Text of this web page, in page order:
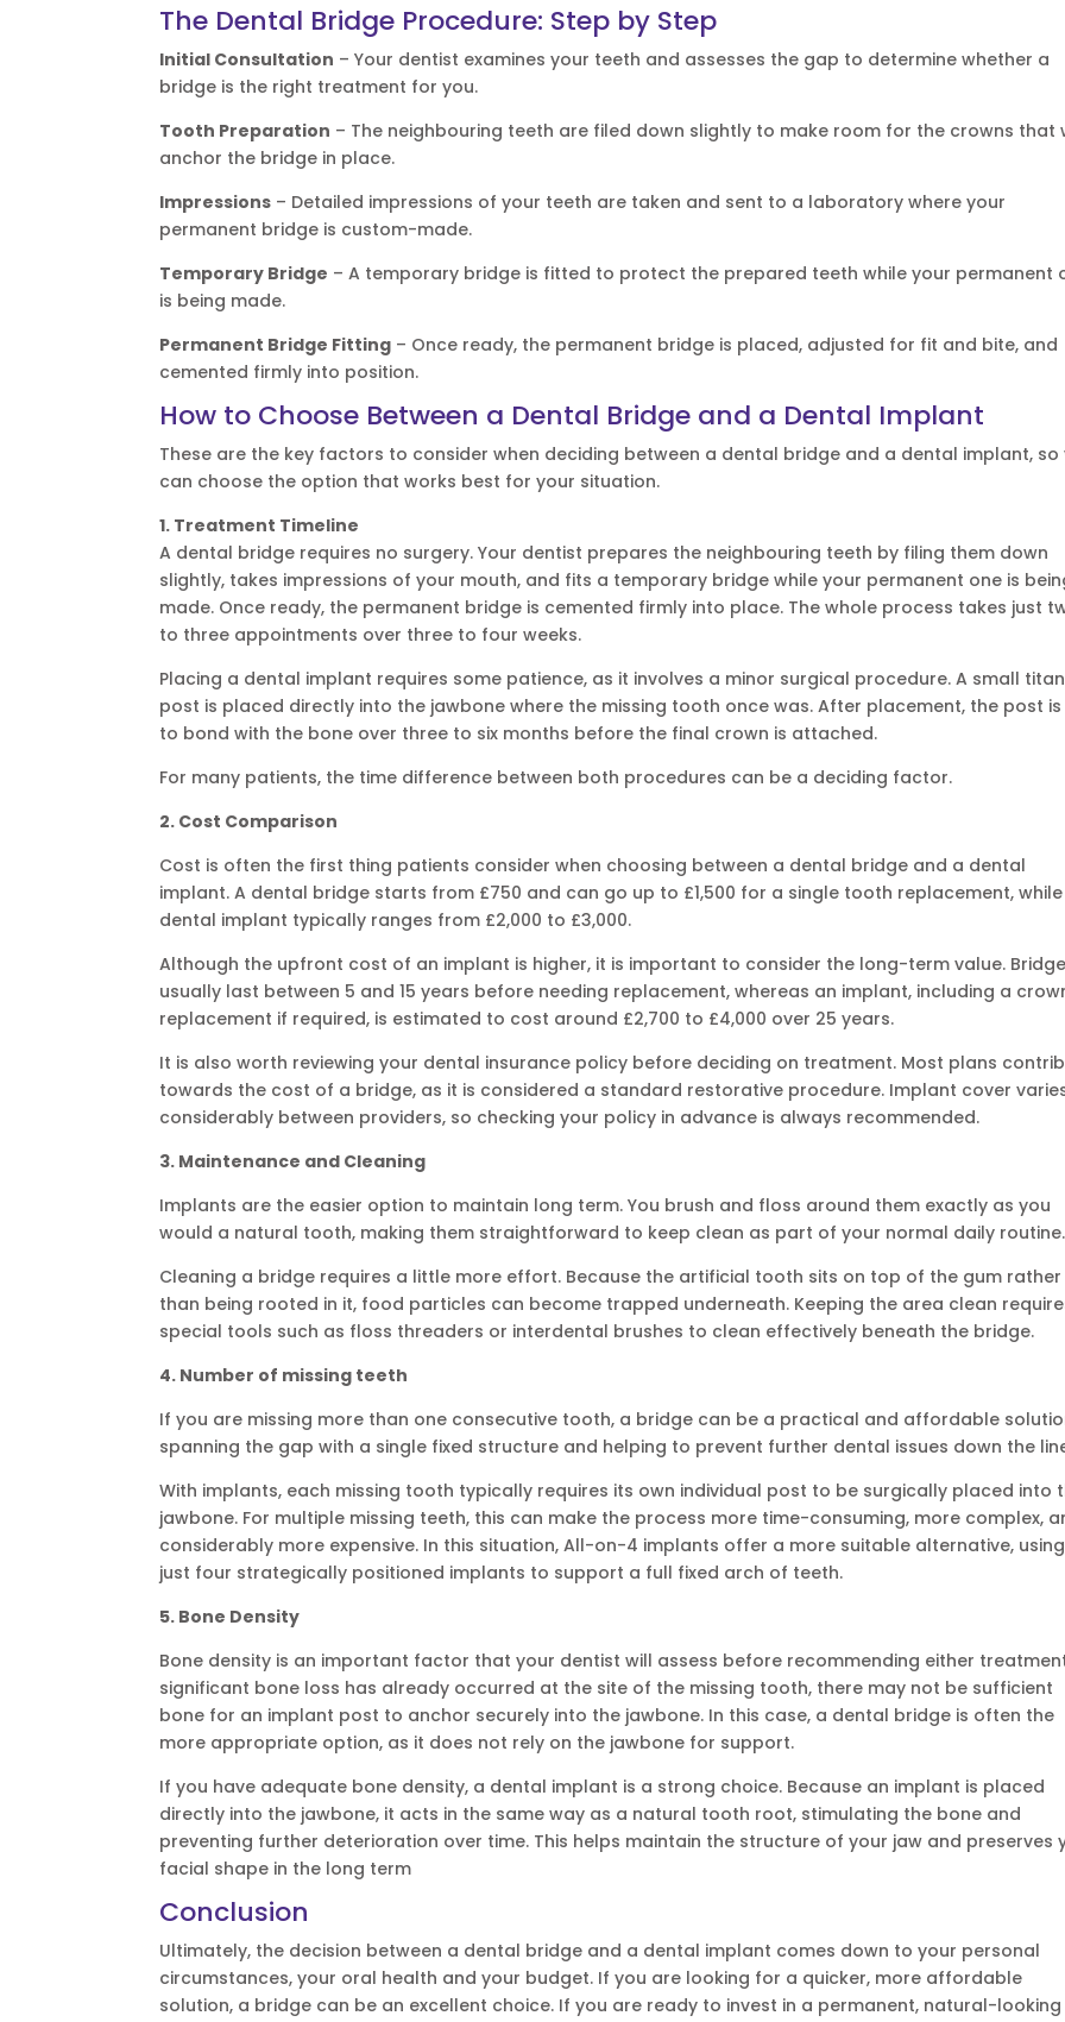
The Dental Bridge Procedure: Step by Step
Initial Consultation – Your dentist examines your teeth and assesses the gap to determine whether a
bridge is the right treatment for you.
Tooth Preparation – The neighbouring teeth are filed down slightly to make room for the crowns that
anchor the bridge in place.
Impressions – Detailed impressions of your teeth are taken and sent to a laboratory where your
permanent bridge is custom-made.
Temporary Bridge – A temporary bridge is fitted to protect the prepared teeth while your permanent
is being made.
Permanent Bridge Fitting – Once ready, the permanent bridge is placed, adjusted for fit and bite, and
cemented firmly into position.
How to Choose Between a Dental Bridge and a Dental Implant
These are the key factors to consider when deciding between a dental bridge and a dental implant, so
can choose the option that works best for your situation.
1. Treatment Timeline
A dental bridge requires no surgery. Your dentist prepares the neighbouring teeth by filing them down
slightly, takes impressions of your mouth, and fits a temporary bridge while your permanent one is
made. Once ready, the permanent bridge is cemented firmly into place. The whole process takes just
to three appointments over three to four weeks.
Placing a dental implant requires some patience, as it involves a minor surgical procedure. A small
post is placed directly into the jawbone where the missing tooth once was. After placement, the post
to bond with the bone over three to six months before the final crown is attached.
For many patients, the time difference between both procedures can be a deciding factor.
2. Cost Comparison
Cost is often the first thing patients consider when choosing between a dental bridge and a dental
implant. A dental bridge starts from £750 and can go up to £1,500 for a single tooth replacement,
dental implant typically ranges from £2,000 to £3,000.
Although the upfront cost of an implant is higher, it is important to consider the long-term value.
usually last between 5 and 15 years before needing replacement, whereas an implant, including a
replacement if required, is estimated to cost around £2,700 to £4,000 over 25 years.
It is also worth reviewing your dental insurance policy before deciding on treatment. Most plans
towards the cost of a bridge, as it is considered a standard restorative procedure. Implant cover
considerably between providers, so checking your policy in advance is always recommended.
3. Maintenance and Cleaning
Implants are the easier option to maintain long term. You brush and floss around them exactly as you
would a natural tooth, making them straightforward to keep clean as part of your normal daily routine.
Cleaning a bridge requires a little more effort. Because the artificial tooth sits on top of the gum rather
than being rooted in it, food particles can become trapped underneath. Keeping the area clean
special tools such as floss threaders or interdental brushes to clean effectively beneath the bridge.
4. Number of missing teeth
If you are missing more than one consecutive tooth, a bridge can be a practical and affordable
spanning the gap with a single fixed structure and helping to prevent further dental issues down the
With implants, each missing tooth typically requires its own individual post to be surgically placed into
jawbone. For multiple missing teeth, this can make the process more time-consuming, more complex,
considerably more expensive. In this situation, All-on-4 implants offer a more suitable alternative, using
just four strategically positioned implants to support a full fixed arch of teeth.
5. Bone Density
Bone density is an important factor that your dentist will assess before recommending either
significant bone loss has already occurred at the site of the missing tooth, there may not be sufficient
bone for an implant post to anchor securely into the jawbone. In this case, a dental bridge is often the
more appropriate option, as it does not rely on the jawbone for support.
If you have adequate bone density, a dental implant is a strong choice. Because an implant is placed
directly into the jawbone, it acts in the same way as a natural tooth root, stimulating the bone and
preventing further deterioration over time. This helps maintain the structure of your jaw and preserves
facial shape in the long term
Conclusion
Ultimately, the decision between a dental bridge and a dental implant comes down to your personal
circumstances, your oral health and your budget. If you are looking for a quicker, more affordable
solution, a bridge can be an excellent choice. If you are ready to invest in a permanent, natural-looking